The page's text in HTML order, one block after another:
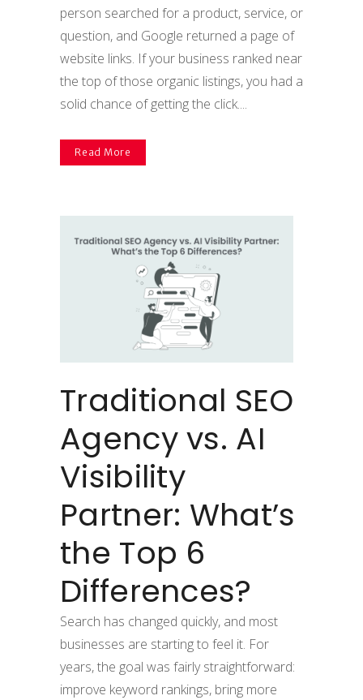
person searched for a product, service, or
question, and Google returned a page of
website links. If your business ranked near
the top of those organic listings, you had a
solid chance of getting the click....
Read More
Traditional SEO
Agency vs. AI
Visibility
Partner: What’s
the Top 6
Differences?
Search has changed quickly, and most
businesses are starting to feel it. For
years, the goal was fairly straightforward:
improve keyword rankings, bring more